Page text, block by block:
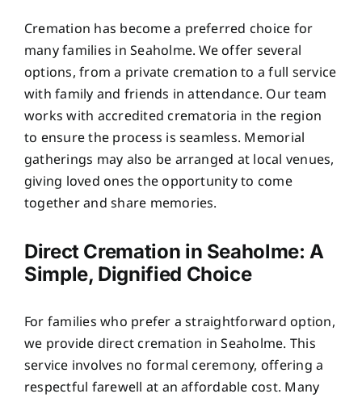
Cremation has become a preferred choice for
many families in Seaholme. We offer several
options, from a private cremation to a full service
with family and friends in attendance. Our team
works with accredited crematoria in the region
to ensure the process is seamless. Memorial
gatherings may also be arranged at local venues,
giving loved ones the opportunity to come
together and share memories.
Direct Cremation in Seaholme: A
Simple, Dignified Choice
For families who prefer a straightforward option,
we provide direct cremation in Seaholme. This
service involves no formal ceremony, offering a
respectful farewell at an affordable cost. Many